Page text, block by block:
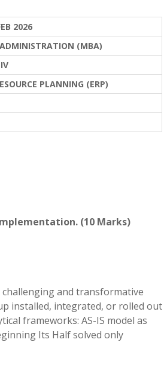
2026
(MBA)
IV
PLANNING (ERP)
(10 Marks)
and transformative
installed, integrated, or rolled out
frameworks: AS-IS model as
Its Half solved only